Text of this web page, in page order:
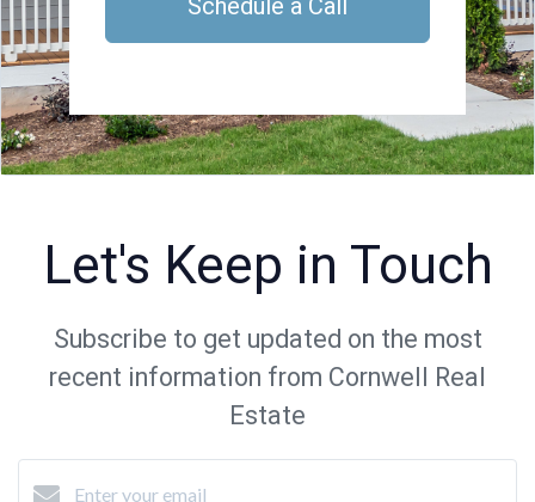
Schedule a Call
Let's Keep in Touch
Subscribe to get updated on the most
recent information from Cornwell Real
Estate